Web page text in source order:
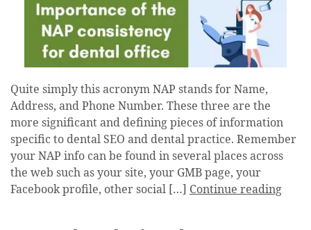
Quite simply this acronym NAP stands for Name,
Address, and Phone Number. These three are the
more significant and defining pieces of information
specific to dental SEO and dental practice. Remember
your NAP info can be found in several places across
the web such as your site, your GMB page, your
Facebook profile, other social […] Continue reading